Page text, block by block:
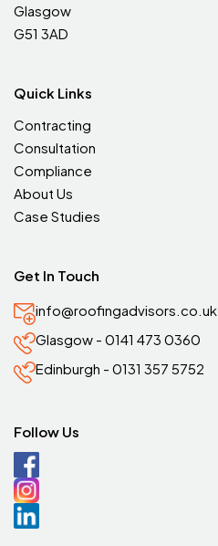
Glasgow
G51 3AD
Quick Links
Contracting
Consultation
Compliance
About Us
Case Studies
Get In Touch
info@roofingadvisors.co.uk
Glasgow - 0141 473 0360
Edinburgh - 0131 357 5752
Follow Us